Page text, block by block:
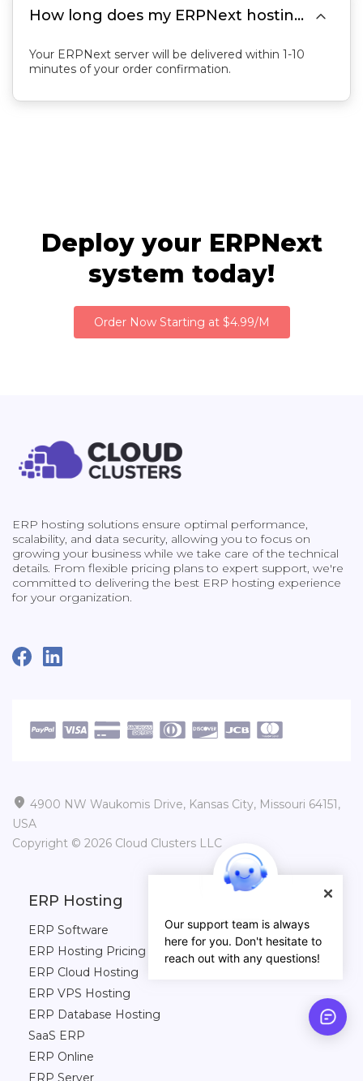
How long does my ERPNext hosting server delivery take? 
Your ERPNext server will be delivered within 1-10
minutes of your order confirmation.
Deploy your ERPNext
system today!
Order Now Starting at $4.99/M
ERP hosting solutions ensure optimal performance,
scalability, and data security, allowing you to focus on
growing your business while we take care of the technical
details. From flexible pricing plans to expert support, we're
committed to delivering the best ERP hosting experience
for your organization.
 4900 NW Waukomis Drive, Kansas City, Missouri 64151,
USA
Copyright © 2026 Cloud Clusters LLC
ERP Hosting
ERP Software
ERP Hosting Pricing
ERP Cloud Hosting
ERP VPS Hosting
ERP Database Hosting
SaaS ERP
ERP Online
ERP Server
Our support team is always
here for you. Don't hesitate to
reach out with any questions!